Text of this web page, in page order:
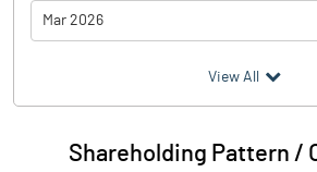
Mar 2026
Particulars
Audited / UnAudited
View All
Shareholding Pattern /